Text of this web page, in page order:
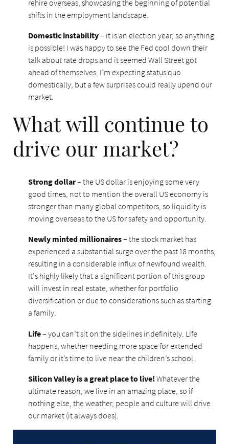
rehire overseas, showcasing the beginning of potential
shifts in the employment landscape.
Domestic instability– it is an election year, so anything
is possible! I was happy to see the Fed cool down their
talk about rate drops and it seemed Wall Street got
ahead of themselves. I’m expecting status quo
domestically, but a few surprises could really upend our
market.
What will continue to
drive our market?
Strong dollar– the US dollar is enjoying some very
good times, not to mention the overall US economy is
stronger than many global competitors, so liquidity is
moving overseas to the US for safety and opportunity.
Newly minted millionaires– the stock market has
experienced a substantial surge over the past 18 months,
resulting in a considerable influx of newfound wealth.
It's highly likely that a significant portion of this group
will invest in real estate, whether for portfolio
diversification or due to considerations such as starting
a family.
Life– you can’t sit on the sidelines indefinitely. Life
happens, whether needing more space for extended
family or it’s time to live near the children’s school.
Silicon Valley is a great place to live! Whatever the
ultimate reason, we live in an amazing place, so if
nothing else, the weather, people and culture will drive
our market (it always does).